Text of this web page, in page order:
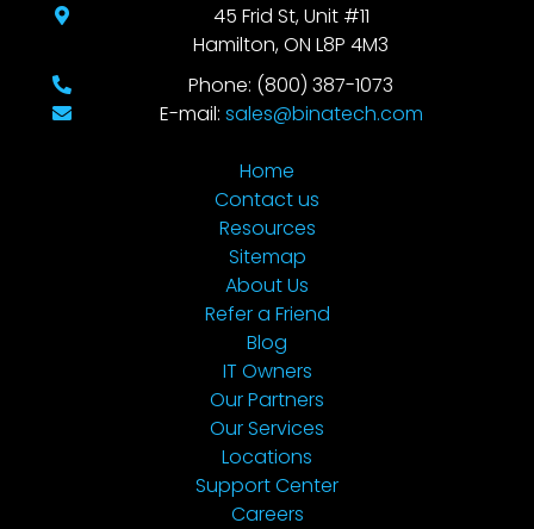
45 Frid St, Unit #11
Hamilton, ON L8P 4M3
Phone: (800) 387-1073
E-mail: sales@binatech.com
Home
Contact us
Resources
Sitemap
About Us
Refer a Friend
Blog
IT Owners
Our Partners
Our Services
Locations
Support Center
Careers